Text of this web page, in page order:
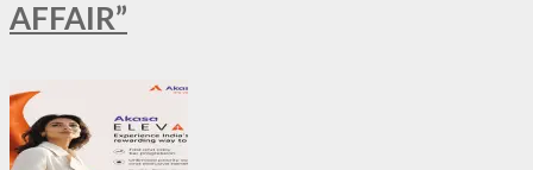
AFFAIR”